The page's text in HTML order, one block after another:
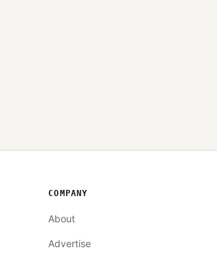
COMPANY
About
Advertise